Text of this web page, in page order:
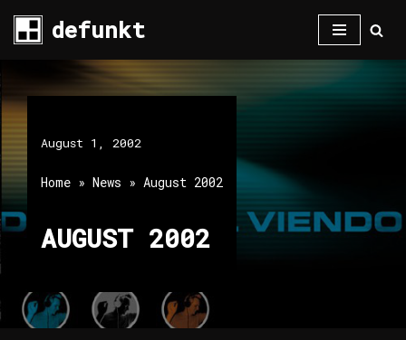
Skip
content
defunkt
August 1, 2002
Home » News » August 2002
AUGUST 2002